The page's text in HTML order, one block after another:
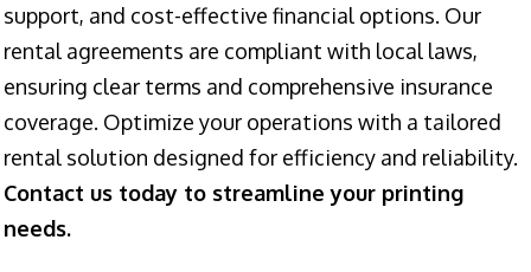
support, and cost-effective financial options. Our
rental agreements are compliant with local laws,
ensuring clear terms and comprehensive insurance
coverage. Optimize your operations with a tailored
rental solution designed for efficiency and reliability.
Contact us today to streamline your printing
needs.